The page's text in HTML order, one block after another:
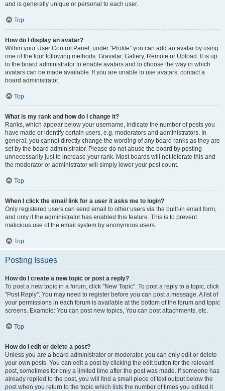
and is generally unique or personal to each user.
Top
How do I display an avatar?
Within your User Control Panel, under “Profile” you can add an avatar by using
one of the four following methods: Gravatar, Gallery, Remote or Upload. It is up
to the board administrator to enable avatars and to choose the way in which
avatars can be made available. If you are unable to use avatars, contact a
board administrator.
Top
What is my rank and how do I change it?
Ranks, which appear below your username, indicate the number of posts you
have made or identify certain users, e.g. moderators and administrators. In
general, you cannot directly change the wording of any board ranks as they are
set by the board administrator. Please do not abuse the board by posting
unnecessarily just to increase your rank. Most boards will not tolerate this and
the moderator or administrator will simply lower your post count.
Top
When I click the email link for a user it asks me to login?
Only registered users can send email to other users via the built-in email form,
and only if the administrator has enabled this feature. This is to prevent
malicious use of the email system by anonymous users.
Top
Posting Issues
How do I create a new topic or post a reply?
To post a new topic in a forum, click "New Topic". To post a reply to a topic, click
"Post Reply". You may need to register before you can post a message. A list of
your permissions in each forum is available at the bottom of the forum and topic
screens. Example: You can post new topics, You can post attachments, etc.
Top
How do I edit or delete a post?
Unless you are a board administrator or moderator, you can only edit or delete
your own posts. You can edit a post by clicking the edit button for the relevant
post, sometimes for only a limited time after the post was made. If someone has
already replied to the post, you will find a small piece of text output below the
post when you return to the topic which lists the number of times you edited it